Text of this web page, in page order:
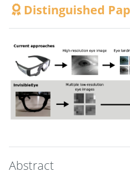
Distinguished
Abstract